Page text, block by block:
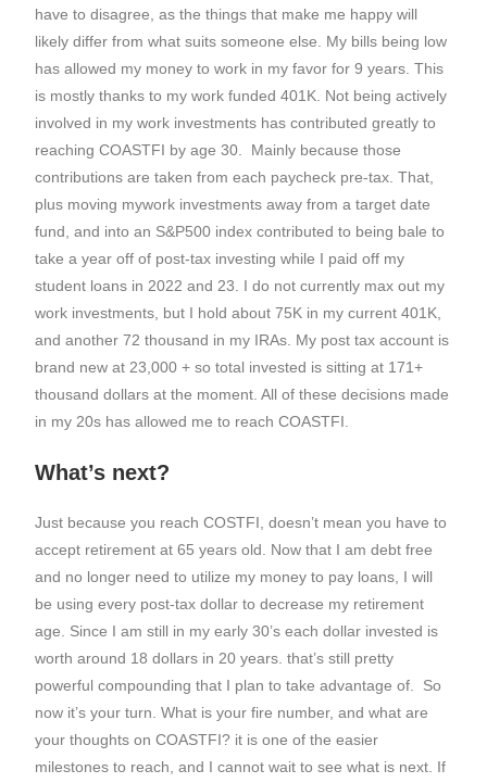
have to disagree, as the things that make me happy will
likely differ from what suits someone else. My bills being low
has allowed my money to work in my favor for 9 years. This
is mostly thanks to my work funded 401K. Not being actively
involved in my work investments has contributed greatly to
reaching COASTFI by age 30. Mainly because those
contributions are taken from each paycheck pre-tax. That,
plus moving mywork investments away from a target date
fund, and into an S&P500 index contributed to being bale to
take a year off of post-tax investing while I paid off my
student loans in 2022 and 23. I do not currently max out my
work investments, but I hold about 75K in my current 401K,
and another 72 thousand in my IRAs. My post tax account is
brand new at 23,000 + so total invested is sitting at 171+
thousand dollars at the moment. All of these decisions made
in my 20s has allowed me to reach COASTFI.
What’s next?
Just because you reach COSTFI, doesn’t mean you have to
accept retirement at 65 years old. Now that I am debt free
and no longer need to utilize my money to pay loans, I will
be using every post-tax dollar to decrease my retirement
age. Since I am still in my early 30’s each dollar invested is
worth around 18 dollars in 20 years. that’s still pretty
powerful compounding that I plan to take advantage of. So
now it’s your turn. What is your fire number, and what are
your thoughts on COASTFI? it is one of the easier
milestones to reach, and I cannot wait to see what is next. If